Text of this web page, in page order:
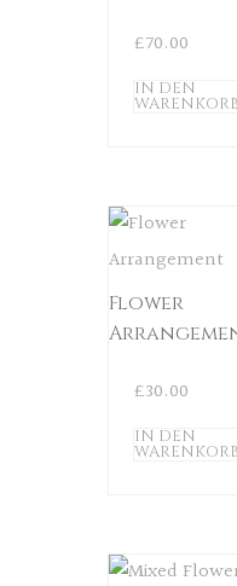
£70.00
IN DEN
WARENKORB
Flower
£30.00
IN DEN
WARENKORB